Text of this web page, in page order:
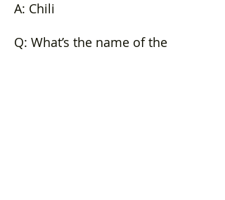
A: Chili
Q: What’s the name of the